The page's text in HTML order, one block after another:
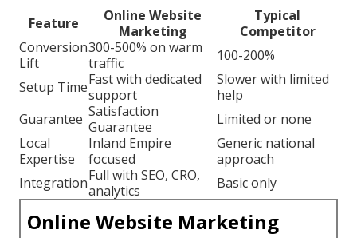
Feature
Online Website
Marketing
Typical
Competitor
Conversion
Lift
300-500% on warm
traffic
100-200%
Setup TimeFast with dedicated
support
Slower with limited
help
Guarantee Satisfaction
Guarantee
Limited or none
Local
Expertise
Inland Empire
focused
Generic national
approach
IntegrationFull with SEO, CRO,
analytics
Basic only
Online Website Marketing